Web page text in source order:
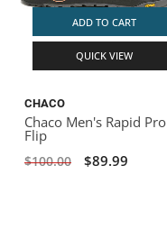
ADD TO CART
QUICK VIEW
CHACO
Chaco Men's Rapid Pro
Flip
$100.00 $89.99